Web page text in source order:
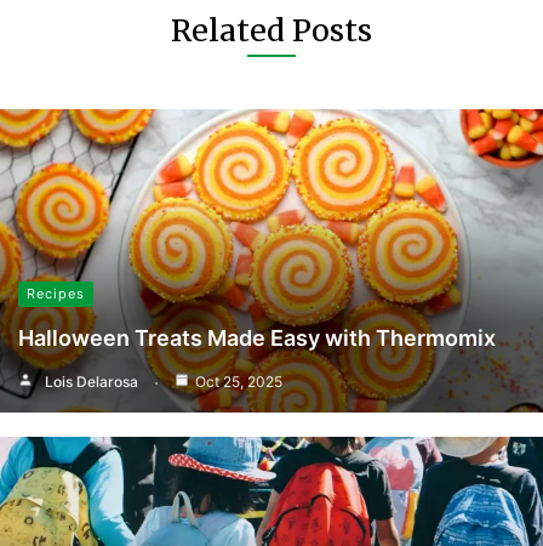
Related Posts
Recipes
Halloween Treats Made Easy with Thermomix
Lois Delarosa Oct 25, 2025